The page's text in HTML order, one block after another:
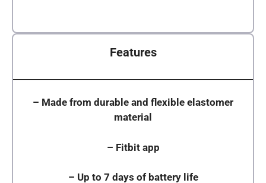
Features
– Made from durable and flexible elastomer
material
– Fitbit app
– Up to 7 days of battery life